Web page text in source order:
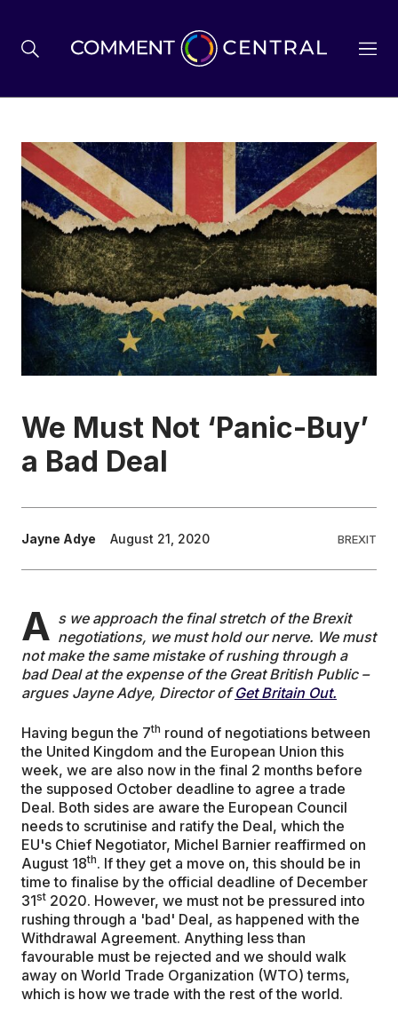
BREXIT
BUSINESS & ECONOMY
POLITICS
ENVIRONMENT
HEALTH & SOCIAL CARE
EDUCATION
We Must Not ‘Panic-Buy’
a Bad Deal
Jayne Adye August 21, 2020 BREXIT
A s we approach the final stretch of the Brexit
negotiations, we must hold our nerve. We must
not make the same mistake of rushing through a
bad Deal at the expense of the Great British Public –
argues Jayne Adye, Director ofGet Britain Out.
Having begun the 7th round of negotiations between
the United Kingdom and the European Union this
week, we are also now in the final 2 months before
the supposed October deadline to agree a trade
Deal. Both sides are aware the European Council
needs to scrutinise and ratify the Deal, which the
EU's Chief Negotiator, Michel Barnier reaffirmed on
August 18th. If they get a move on, this should be in
time to finalise by the official deadline of December
31st 2020. However, we must not be pressured into
rushing through a 'bad' Deal, as happened with the
Withdrawal Agreement. Anything less than
favourable must be rejected and we should walk
away on World Trade Organization (WTO) terms,
which is how we trade with the rest of the world.